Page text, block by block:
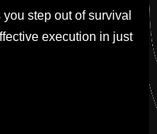
step out of survival
execution in just